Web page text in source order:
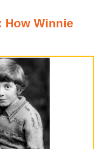
How Winnie